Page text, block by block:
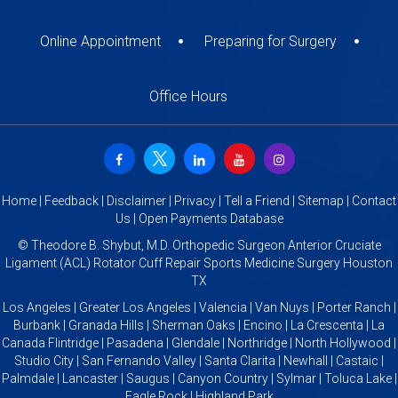
Online Appointment Preparing for Surgery
Office Hours
Home Feedback Disclaimer Privacy Tell a Friend Sitemap
Contact
Us
Open Payments Database
© Theodore B. Shybut, M.D. Orthopedic Surgeon Anterior Cruciate
Ligament (ACL) Rotator Cuff Repair Sports Medicine Surgery Houston
TX
Los Angeles | Greater Los Angeles | Valencia | Van Nuys | Porter Ranch |
Burbank | Granada Hills | Sherman Oaks | Encino | La Crescenta | La
Canada Flintridge | Pasadena | Glendale | Northridge | North Hollywood |
Studio City | San Fernando Valley | Santa Clarita | Newhall | Castaic |
Palmdale | Lancaster | Saugus | Canyon Country | Sylmar | Toluca Lake |